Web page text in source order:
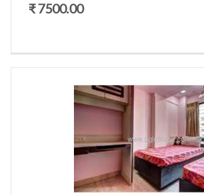
₹ 7500.00